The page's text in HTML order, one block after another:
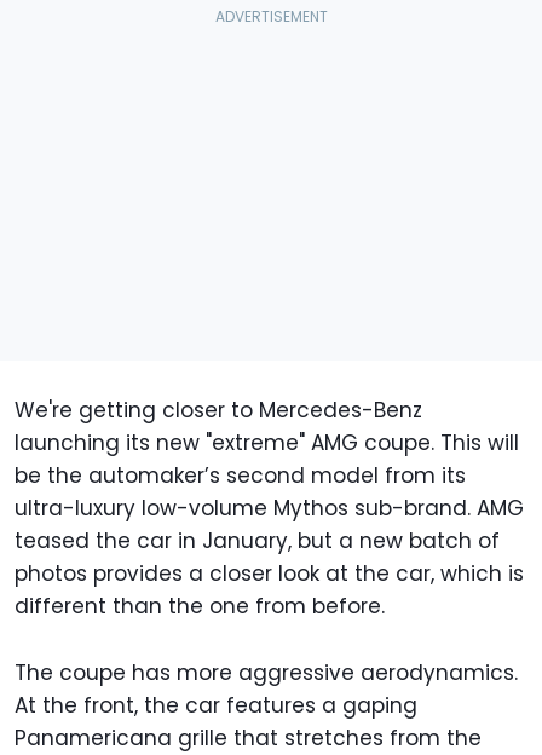
We're getting closer to Mercedes-Benz
launching its new "extreme" AMG coupe. This will
be the automaker’s second model from its
ultra-luxury low-volume Mythos sub-brand. AMG
teased the car in January, but a new batch of
photos provides a closer look at the car, which is
different than the one from before.
The coupe has more aggressive aerodynamics.
At the front, the car features a gaping
Panamericana grille that stretches from the